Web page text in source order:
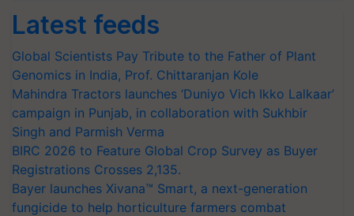
Latest feeds
Global Scientists Pay Tribute to the Father of Plant
Genomics in India, Prof. Chittaranjan Kole
Mahindra Tractors launches ‘Duniyo Vich Ikko Lalkaar’
campaign in Punjab, in collaboration with Sukhbir
Singh and Parmish Verma
BIRC 2026 to Feature Global Crop Survey as Buyer
Registrations Crosses 2,135.
Bayer launches Xivana™ Smart, a next-generation
fungicide to help horticulture farmers combat